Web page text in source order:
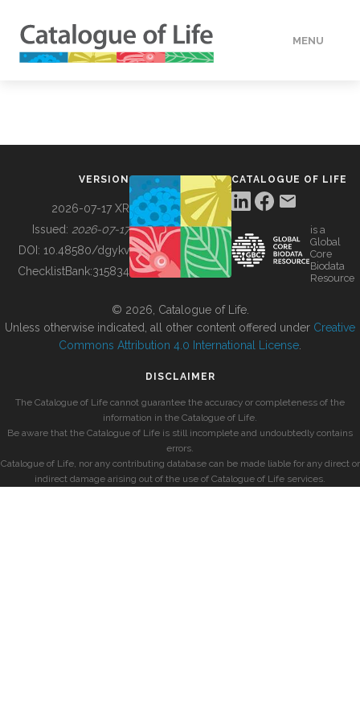
MENU
BUILDING COL
VERSION
2026-07-17 XR
Issued: 2026-07-17
DOI: 10.48580/dgykv
ChecklistBank:315834
CATALOGUE OF LIFE
is a
Global
Core
Biodata
Resource
© 2026, Catalogue of Life.
Unless otherwise indicated, all other content offered under Creative
Commons Attribution 4.0 International License
DISCLAIMER
The Catalogue of Life cannot guarantee the accuracy or completeness of the
information in the Catalogue of Life.
Be aware that the Catalogue of Life is still incomplete and undoubtedly contains
errors.
Catalogue of Life, nor any contributing database can be made liable for any direct or
indirect damage arising out of the use of Catalogue of Life services.